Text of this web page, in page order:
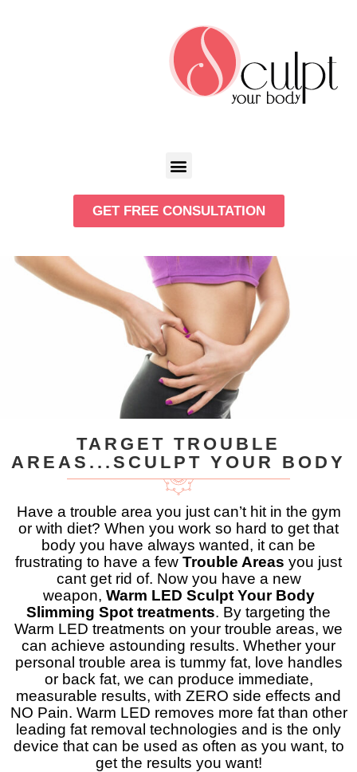
GET FREE CONSULTATION
TARGET TROUBLE
AREAS...SCULPT YOUR BODY
Have a trouble area you just can’t hit in the gym
or with diet? When you work so hard to get that
body you have always wanted, it can be
frustrating to have a few Trouble Areas you just
cant get rid of. Now you have a new
weapon, Warm LED Sculpt Your Body
Slimming Spot treatments. By targeting the
Warm LED treatments on your trouble areas, we
can achieve astounding results. Whether your
personal trouble area is tummy fat, love handles
or back fat, we can produce immediate,
measurable results, with ZERO side effects and
NO Pain. Warm LED removes more fat than other
leading fat removal technologies and is the only
device that can be used as often as you want, to
get the results you want!